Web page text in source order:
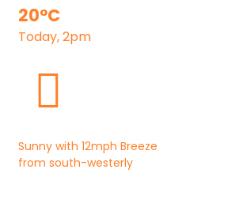
20°C
Today, 2pm
Sunny with 12mph Breeze
from south-westerly